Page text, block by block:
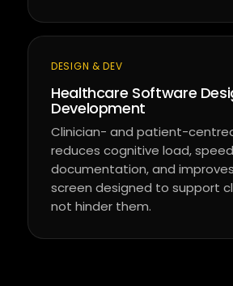
DESIGN & DEV
Healthcare Software
Development
Clinician- and patient-
reduces cognitive load,
documentation, and
screen designed to support
not hinder them.